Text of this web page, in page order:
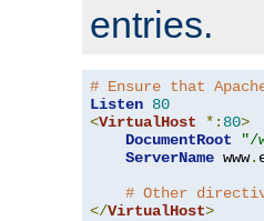
entries.
# Ensure that
Listen 80
<VirtualHost *: 80>
DocumentRoot
"/
ServerName www.
# Other
</VirtualHost>